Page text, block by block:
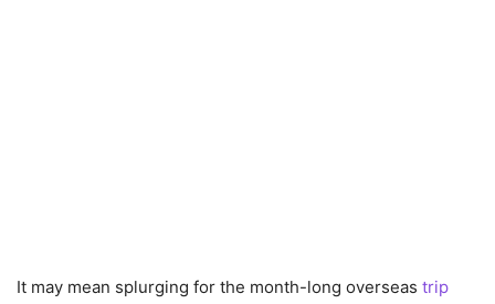
It may mean splurging for the month-long overseas trip